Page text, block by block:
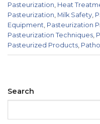
Pasteurization Heat
Pasteurization Milk Safety
Equipment Pasteurization
Pasteurization Techniques
Pasteurized Products
Search